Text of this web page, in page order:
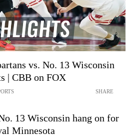
vs. No. 13 Wisconsin
| CBB on FOX
SHARE
13 Wisconsin hang on for
Minnesota